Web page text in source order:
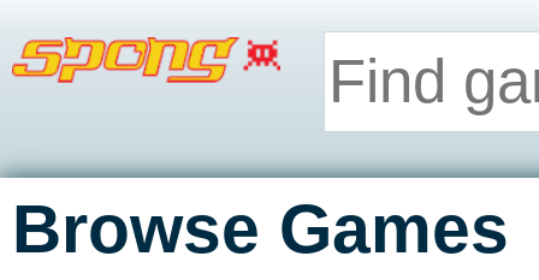
Browse Games